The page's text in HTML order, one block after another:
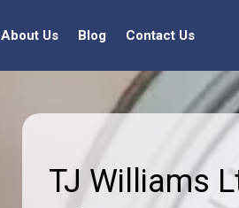
About Us Blog Contact Us
TJ Williams